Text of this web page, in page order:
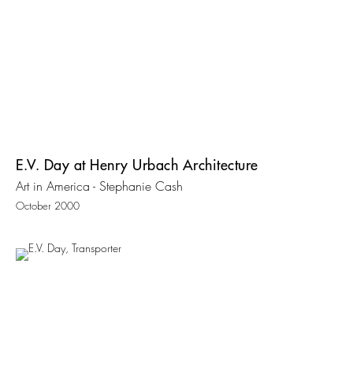
E.V. Day at Henry Urbach Architecture
Art in America - Stephanie Cash
October 2000